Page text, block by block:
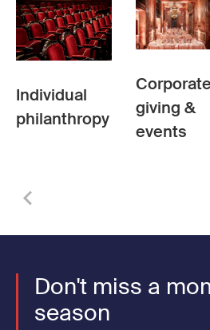
Individual
philanthropy
Corporate
giving &
events
Don't miss a
season